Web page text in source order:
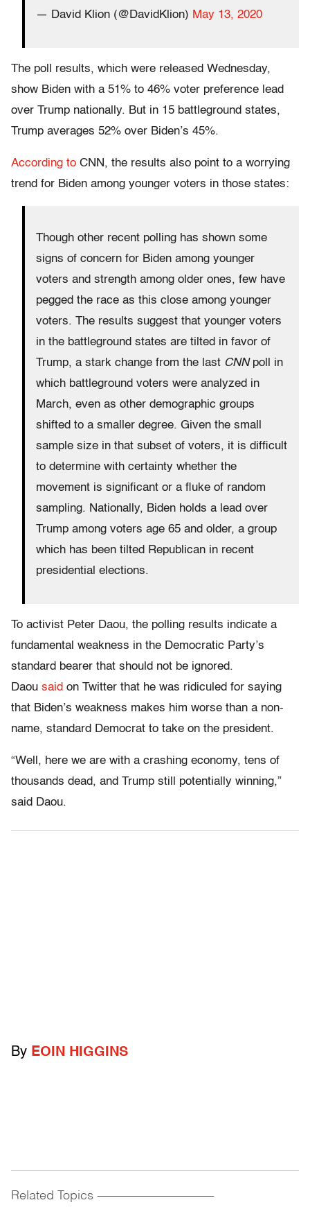
— David Klion (@DavidKlion) May 13, 2020
The poll results, which were released Wednesday,
show Biden with a 51% to 46% voter preference lead
over Trump nationally. But in 15 battleground states,
Trump averages 52% over Biden’s 45%.
According to CNN, the results also point to a worrying
trend for Biden among younger voters in those states:
Though other recent polling has shown some
signs of concern for Biden among younger
voters and strength among older ones, few have
pegged the race as this close among younger
voters. The results suggest that younger voters
in the battleground states are tilted in favor of
Trump, a stark change from the last CNNpoll in
which battleground voters were analyzed in
March, even as other demographic groups
shifted to a smaller degree. Given the small
sample size in that subset of voters, it is difficult
to determine with certainty whether the
movement is significant or a fluke of random
sampling. Nationally, Biden holds a lead over
Trump among voters age 65 and older, a group
which has been tilted Republican in recent
presidential elections.
To activist Peter Daou, the polling results indicate a
fundamental weakness in the Democratic Party’s
standard bearer that should not be ignored.
Daou said on Twitter that he was ridiculed for saying
that Biden’s weakness makes him worse than a non-
name, standard Democrat to take on the president.
“Well, here we are with a crashing economy, tens of
thousands dead, and Trump still potentially winning,”
said Daou.
By EOIN HIGGINS
Related Topics ------------------------------------------